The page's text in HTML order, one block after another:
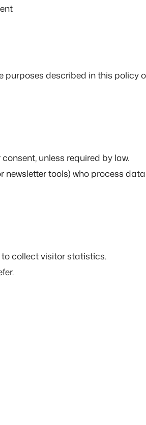
purposes described in this policy
unless required by law.
newsletter tools) who process
collect visitor statistics.